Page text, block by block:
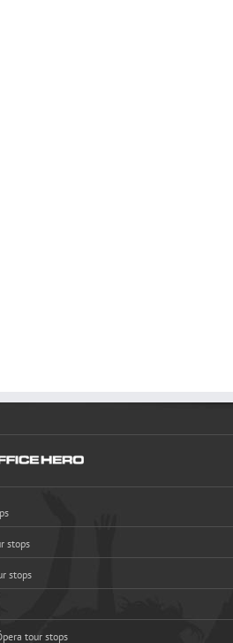
stops
stops
tour stops